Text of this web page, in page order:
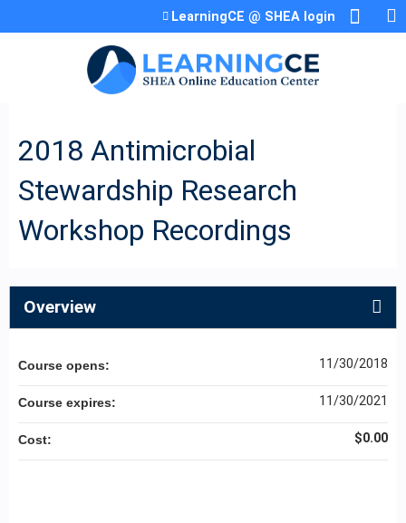
Jump to content
LearningCE @ SHEA login
2018 Antimicrobial
Stewardship Research
Workshop Recordings
Overview
Course opens: 11/30/2018
Course expires: 11/30/2021
Cost: $0.00